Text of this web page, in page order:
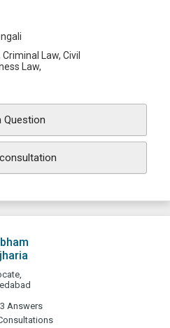
Law, Civil
Law,
Question
Answers